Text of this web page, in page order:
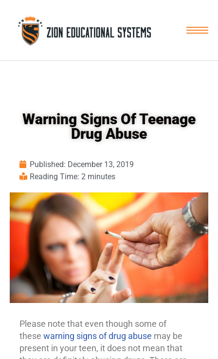
Skip
Warning Signs Of Teenage
Drug Abuse
Published: December 13, 2019
Reading Time: 2 minutes
Please note that even though some of
these warning signs of drug abuse may be
present in your teen, it does not mean that